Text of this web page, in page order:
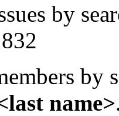
by
by
name>